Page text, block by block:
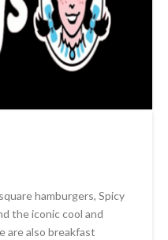
hamburgers, Spicy
the iconic cool and
are also breakfast